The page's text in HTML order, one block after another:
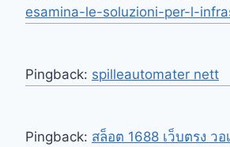
esamina-le-soluzioni-per-l-
Pingback: spilleautomater nett
Pingback: สล็อต 1688 เว็บตรง วอ